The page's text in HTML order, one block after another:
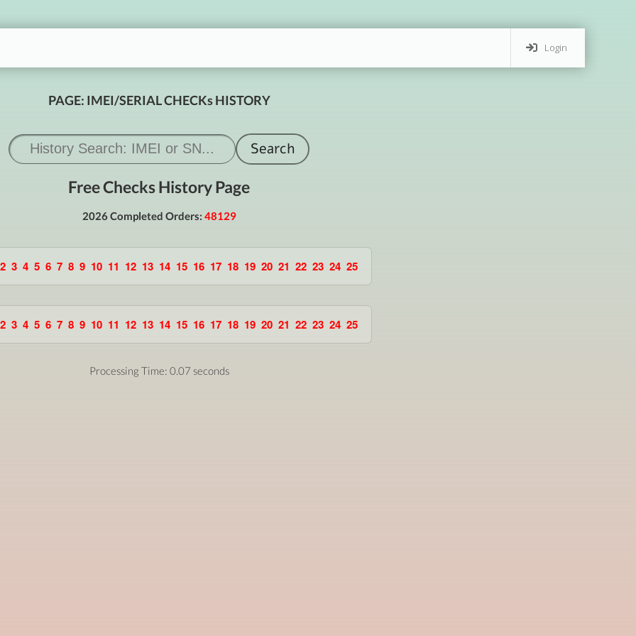
Login
PAGE: IMEI/SERIAL CHECKs HISTORY
Free Checks History Page
2026 Completed Orders: 48129
2 3 4 5 6 7 8 9 10 11 12 13 14 15 16 17 18 19 20 21 22 23 24 25
2 3 4 5 6 7 8 9 10 11 12 13 14 15 16 17 18 19 20 21 22 23 24 25
Processing Time: 0.07 seconds